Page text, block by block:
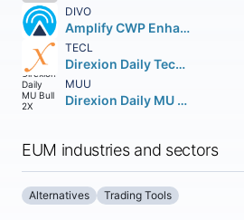
DIVO
Amplify CWP Enhanced Dividend Income ETF
TECL
Direxion Daily Technology Bull 3X Shares
MUU
Direxion Daily MU Bull 2X Shares
EUM industries and sectors
Alternatives Trading Tools